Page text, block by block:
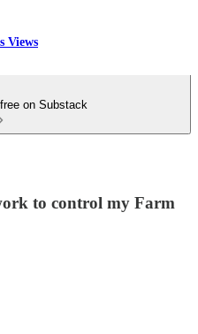
Views
on Substack
to control my Farm